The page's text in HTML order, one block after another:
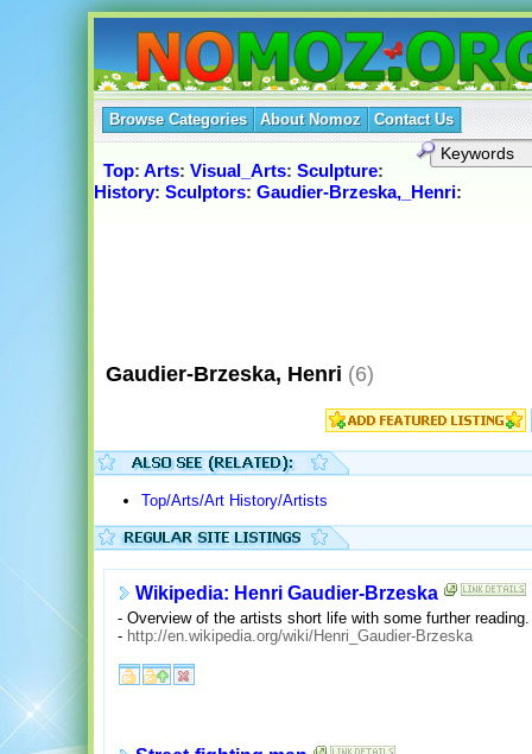
Browse Categories About Nomoz Contact Us
Top: Arts: Visual_Arts: Sculpture:
History: Sculptors: Gaudier-Brzeska,_Henri:
Gaudier-Brzeska, Henri (6)
Top/Arts/Art History/Artists
Wikipedia: Henri Gaudier-Brzeska
- Overview of the artists short life with some further reading.
- http://en.wikipedia.org/wiki/Henri_Gaudier-Brzeska